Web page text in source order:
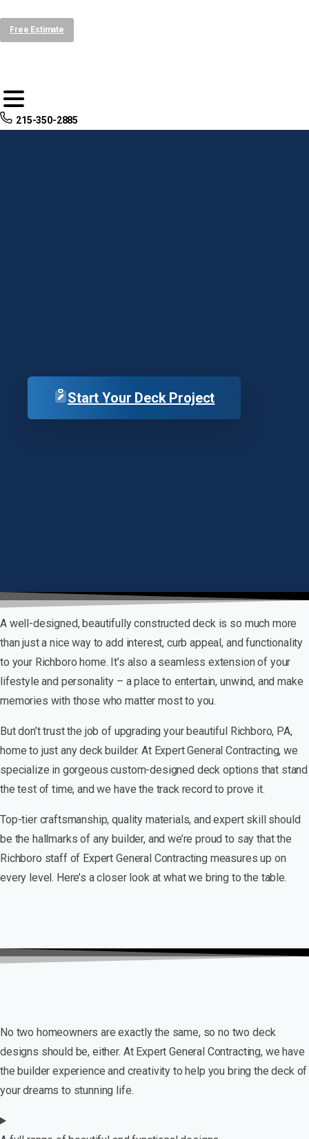
Free Estimate
215-350-2885
Start Your Deck Project
A well-designed, beautifully constructed deck is so much more
than just a nice way to add interest, curb appeal, and functionality
to your Richboro home. It’s also a seamless extension of your
lifestyle and personality – a place to entertain, unwind, and make
memories with those who matter most to you.
But don’t trust the job of upgrading your beautiful Richboro, PA,
home to just any deck builder. At Expert General Contracting, we
specialize in gorgeous custom-designed deck options that stand
the test of time, and we have the track record to prove it.
Top-tier craftsmanship, quality materials, and expert skill should
be the hallmarks of any builder, and we’re proud to say that the
Richboro staff of Expert General Contracting measures up on
every level. Here’s a closer look at what we bring to the table.
No two homeowners are exactly the same, so no two deck
designs should be, either. At Expert General Contracting, we have
the builder experience and creativity to help you bring the deck of
your dreams to stunning life.